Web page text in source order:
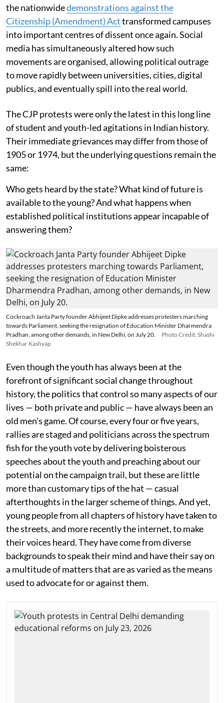
the nationwidedemonstrations against the
Citizenship (Amendment) Acttransformed campuses
into important centres of dissent once again. Social
media has simultaneously altered how such
movements are organised, allowing political outrage
to move rapidly between universities, cities, digital
publics, and eventually spill into the real world.
The CJP protests were only the latest in this long line
of student and youth-led agitations in Indian history.
Their immediate grievances may differ from those of
1905 or 1974, but the underlying questions remain the
same:
Who gets heard by the state? What kind of future is
available to the young? And what happens when
established political institutions appear incapable of
answering them?
Cockroach Janta Party founder Abhijeet Dipke addresses protesters marching
towards Parliament, seeking the resignation of Education Minister Dharmendra
Pradhan, among other demands, in New Delhi, on July 20.
Photo Credit: Shashi
Shekhar Kashyap
Even though the youth has always been at the
forefront of significant social change throughout
history, the politics that control so many aspects of our
lives — both private and public — have always been an
old men’s game. Of course, every four or five years,
rallies are staged and politicians across the spectrum
fish for the youth vote by delivering boisterous
speeches about the youth and preaching about our
potential on the campaign trail, but these are little
more than customary tips of the hat — casual
afterthoughts in the larger scheme of things. And yet,
young people from all chapters of history have taken to
the streets, and more recently the internet, to make
their voices heard. They have come from diverse
backgrounds to speak their mind and have their say on
a multitude of matters that are as varied as the means
used to advocate for or against them.